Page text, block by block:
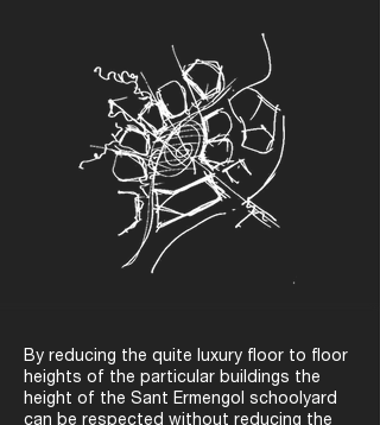
By reducing the quite luxury floor to floor
heights of the particular buildings the
height of the Sant Ermengol schoolyard
can be respected without reducing the